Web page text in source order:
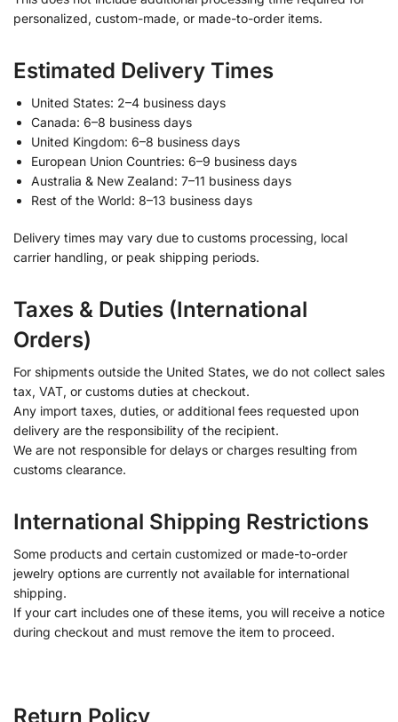
personalized, custom-made, or made-to-order items.
Estimated Delivery Times
United States: 2–4 business days
Canada: 6–8 business days
United Kingdom: 6–8 business days
European Union Countries: 6–9 business days
Australia & New Zealand: 7–11 business days
Rest of the World: 8–13 business days
Delivery times may vary due to customs processing, local
carrier handling, or peak shipping periods.
Taxes & Duties (International
Orders)
For shipments outside the United States, we do not collect sales
tax, VAT, or customs duties at checkout.
Any import taxes, duties, or additional fees requested upon
delivery are the responsibility of the recipient.
We are not responsible for delays or charges resulting from
customs clearance.
International Shipping Restrictions
Some products and certain customized or made-to-order
jewelry options are currently not available for international
shipping.
If your cart includes one of these items, you will receive a notice
during checkout and must remove the item to proceed.
Return Policy